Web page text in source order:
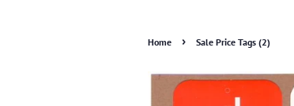
Home › Sale Price Tags (2)